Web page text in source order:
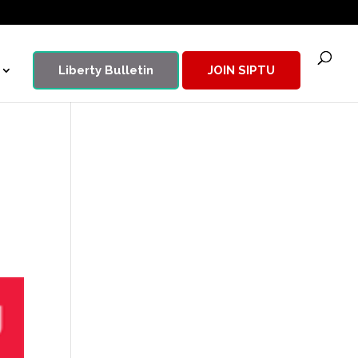
Liberty Bulletin JOIN SIPTU